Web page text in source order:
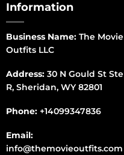
Information
Business Name:The Movie
Outfits LLC
Address:30 N Gould St Ste
R, Sheridan, WY 82801
Phone: +14099347836
Email:
info@themovieoutfits.com